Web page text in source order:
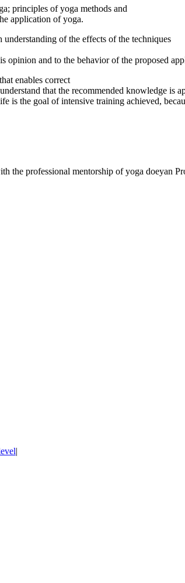
principles of yoga methods and
application of yoga.
of the effects of the techniques
and to the behavior of the proposed
enables correct
that the recommended knowledge is
the goal of intensive training achieved,
the professional mentorship of yoga doeyan
|